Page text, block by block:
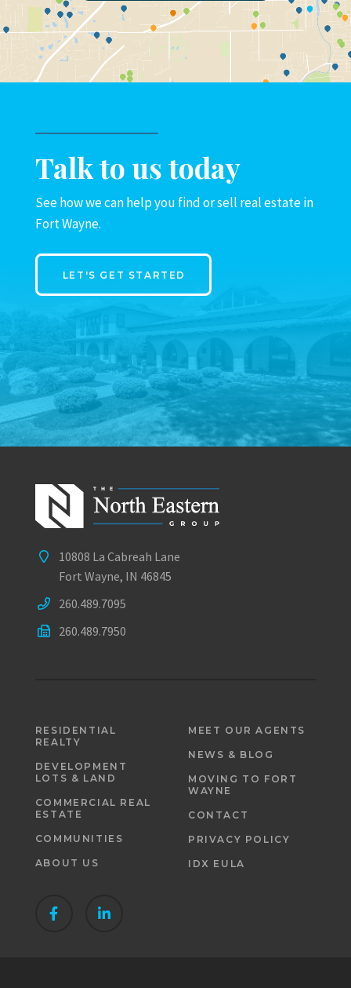
Talk to us today
See how we can help you find or sell real estate in
Fort Wayne.
LET'S GET STARTED
10808 La Cabreah Lane
Fort Wayne, IN 46845
260.489.7095
260.489.7950
RESIDENTIAL
REALTY
DEVELOPMENT
LOTS & LAND
COMMERCIAL REAL
ESTATE
COMMUNITIES
ABOUT US
MEET OUR AGENTS
NEWS & BLOG
MOVING TO FORT
WAYNE
CONTACT
PRIVACY POLICY
IDX EULA